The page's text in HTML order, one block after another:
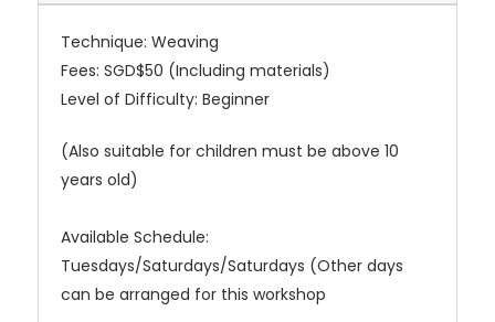
Technique: Weaving
Fees: SGD$50 (Including materials)
Level of Difficulty: Beginner
(Also suitable for children must be above 10
years old)
Available Schedule:
Tuesdays/Saturdays/Saturdays (Other days
can be arranged for this workshop